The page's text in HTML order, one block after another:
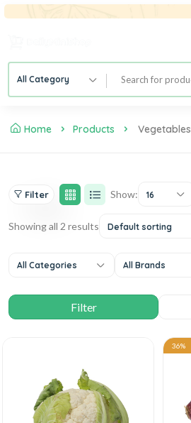
All Category
Home Products Vegetables
Filter Show: 16
Showing all 2 results Default sorting
All Categories All Brands
36%